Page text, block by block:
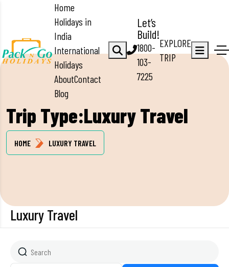
Home
Holidays in
India
International
Holidays
AboutContact
Blog
Let’s
Build!
1800-
103-
7225
EXPLORE
TRIP
Trip Type:Luxury Travel
HOME LUXURY TRAVEL
Luxury Travel